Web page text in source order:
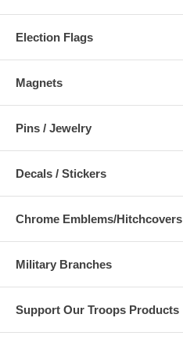
Election Flags
Magnets
Pins / Jewelry
Decals / Stickers
Chrome Emblems/Hitchcovers
Military Branches
Support Our Troops Products